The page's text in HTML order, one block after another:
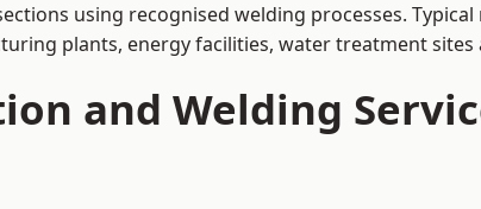
using recognised welding processes.
plants, energy facilities, water treatment
and Welding